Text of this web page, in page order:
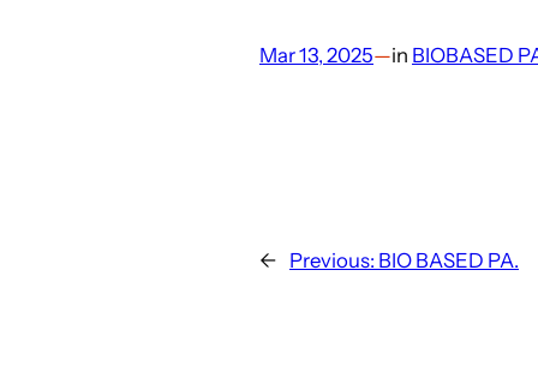
Mar 13, 2025—in BIOBASED
← Previous: BIO BASED PA.